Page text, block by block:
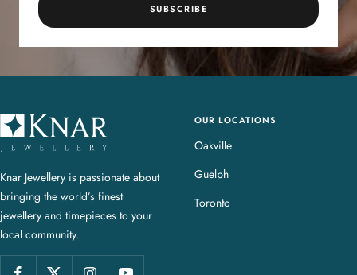
SUBSCRIBE
K
n
r
J
e
w
e
Knar Jewellery is passionate about
bringing the world’s finest
jewellery and timepieces to your
local community.
OUR LOCATIONS
Oakville
Guelph
Toronto